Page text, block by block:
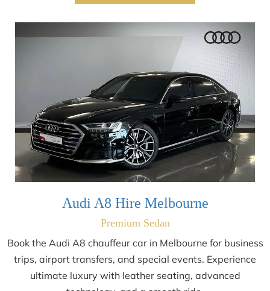
Audi A8 Hire Melbourne
Premium Sedan
Book the Audi A8 chauffeur car in Melbourne for business
trips, airport transfers, and special events. Experience
ultimate luxury with leather seating, advanced